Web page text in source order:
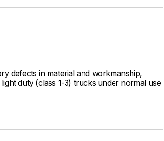
defects in material and workmanship,
duty (class 1-3) trucks under normal use